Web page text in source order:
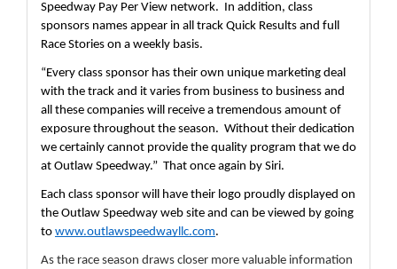
Speedway Pay Per View network.  In addition, class
sponsors names appear in all track Quick Results and full
Race Stories on a weekly basis.
“Every class sponsor has their own unique marketing deal
with the track and it varies from business to business and
all these companies will receive a tremendous amount of
exposure throughout the season.  Without their dedication
we certainly cannot provide the quality program that we do
at Outlaw Speedway.”  That once again by Siri.
Each class sponsor will have their logo proudly displayed on
the Outlaw Speedway web site and can be viewed by going
to www.outlawspeedwayllc.com.
As the race season draws closer more valuable information